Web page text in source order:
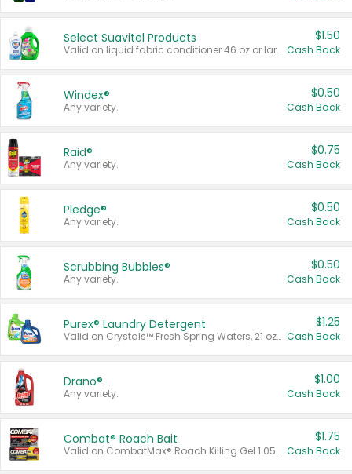
Select Suavitel Products
Valid on liquid fabric conditioner 46 oz or larger, or Refresher fabric rinse 25.5 oz.
$1.50
Cash Back
Windex®
Any variety.
$0.50
Cash Back
Raid®
Any variety.
$0.75
Cash Back
Pledge®
Any variety.
$0.50
Cash Back
Scrubbing Bubbles®
Any variety.
$0.50
Cash Back
Purex® Laundry Detergent
Valid on Crystals™ Fresh Spring Waters, 21 oz and Liquid Laundry Detergent, Mountain Breeze 33 Loads 50 oz, Mountain Breeze 95 oz, Natural Linen 83 Loads 150 oz, Oxi 43.5 oz, Oxi 128 oz and Ultra Liquid Laundry Detergent, Advanced Oxi with Odor Fighter 6 × 40 oz, Fresh Mountain Breeze, 2 × 170 oz, Mountain Breeze 6 × 40 oz.
$1.25
Cash Back
Drano®
Any variety.
$1.00
Cash Back
Combat® Roach Bait
Valid on CombatMax® Roach Killing Gel 1.05 oz or Combat® Small and Large Roach Baits 12 ct.
$1.75
Cash Back